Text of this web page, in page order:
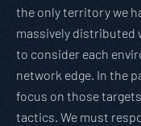
the only territory we
massively distributed
to consider each
network edge. In the
focus on those
tactics. We must